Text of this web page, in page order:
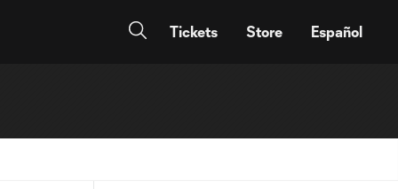
Tickets Store Español